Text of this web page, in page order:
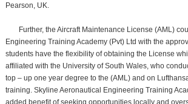
Pearson, UK.
Further, the Aircraft Maintenance License (AML)
Engineering Training Academy (Pvt) Ltd with the
students have the flexibility of obtaining the License
affiliated with the University of South Wales, who
top – up one year degree to the (AML) and on
training. Skyline Aeronautical Engineering Training
added benefit of seeking opportunities locally and